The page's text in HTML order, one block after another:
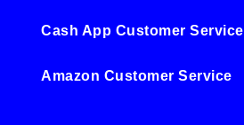
Cash App Customer Service
Amazon Customer Service